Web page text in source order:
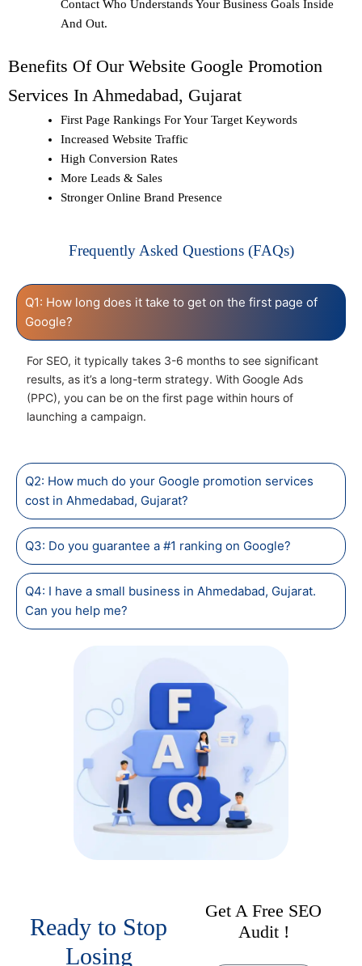
Contact Who Understands Your Business Goals Inside
And Out.
Benefits Of Our Website Google Promotion
Services In Ahmedabad, Gujarat
First Page Rankings For Your Target Keywords
Increased Website Traffic
High Conversion Rates
More Leads & Sales
Stronger Online Brand Presence
Frequently Asked Questions (FAQs)
Q1: How long does it take to get on the first page of
Google?
For SEO, it typically takes 3-6 months to see significant
results, as it’s a long-term strategy. With Google Ads
(PPC), you can be on the first page within hours of
launching a campaign.
Q2: How much do your Google promotion services
cost in Ahmedabad, Gujarat?
Q3: Do you guarantee a #1 ranking on Google?
Q4: I have a small business in Ahmedabad, Gujarat.
Can you help me?
Ready to Stop
Losing
Get A Free SEO
Audit !